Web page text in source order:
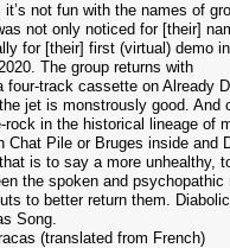
it’s not fun with the names of
not only noticed for [their]
for [their] first (virtual) demo in
The group returns with
four-track cassette on Already
jet is monstrously good.
rock in the historical lineage of
Chat Pile or Bruges inside and
is to say a more unhealthy,
the spoken and
to better return them.
Song.
(translated from French)